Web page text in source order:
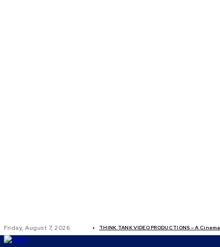
Friday, August 7, 2026 THINK TANK VIDEO PRODUCTIONS – A